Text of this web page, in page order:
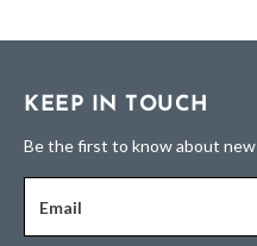
KEEP IN TOUCH
Be the first to know about
Email